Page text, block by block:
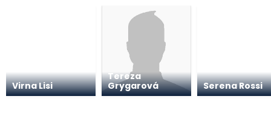
Virna Lisi
Tereza
Grygarová
Serena Rossi